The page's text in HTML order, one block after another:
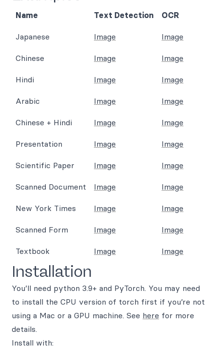
Name Text Detection OCR
Japanese Image Image
Chinese Image Image
Hindi Image Image
Arabic Image Image
Chinese + Hindi Image Image
Presentation Image Image
Scientific Paper Image Image
Scanned Document Image Image
New York Times Image Image
Scanned Form Image Image
Textbook Image Image
Installation
You’ll need python 3.9+ and PyTorch. You may need
to install the CPU version of torch first if you’re not
using a Mac or a GPU machine. See here for more
details.
Install with: